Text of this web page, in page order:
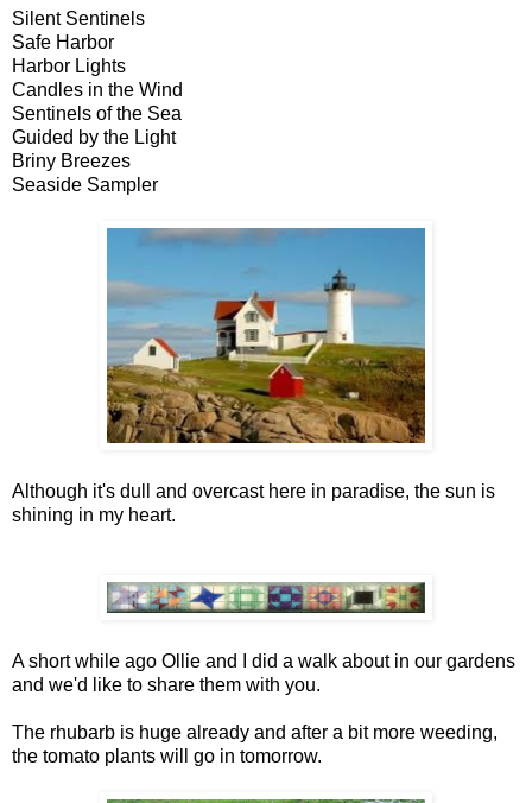
Silent Sentinels
Safe Harbor
Harbor Lights
Candles in the Wind
Sentinels of the Sea
Guided by the Light
Briny Breezes
Seaside Sampler
Although it's dull and overcast here in paradise, the sun is
shining in my heart.
A short while ago Ollie and I did a walk about in our gardens
and we'd like to share them with you.
The rhubarb is huge already and after a bit more weeding,
the tomato plants will go in tomorrow.